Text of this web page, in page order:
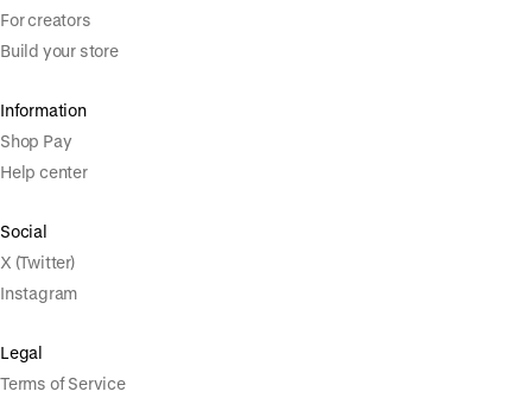
For creators
Build your store
Information
Shop Pay
Help center
Social
X (Twitter)
Instagram
Legal
Terms of Service